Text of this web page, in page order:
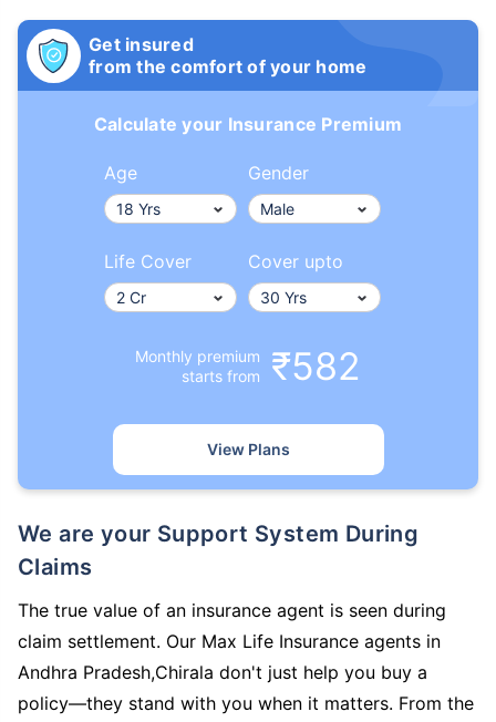
Get insured
from the comfort of your home
Calculate your Insurance Premium
Age Gender
Life Cover Cover upto
Monthly premium
starts from
₹582
View Plans
We are your Support System During
Claims
The true value of an insurance agent is seen during
claim settlement. Our Max Life Insurance agents in
Andhra Pradesh,Chirala don't just help you buy a
policy—they stand with you when it matters. From the